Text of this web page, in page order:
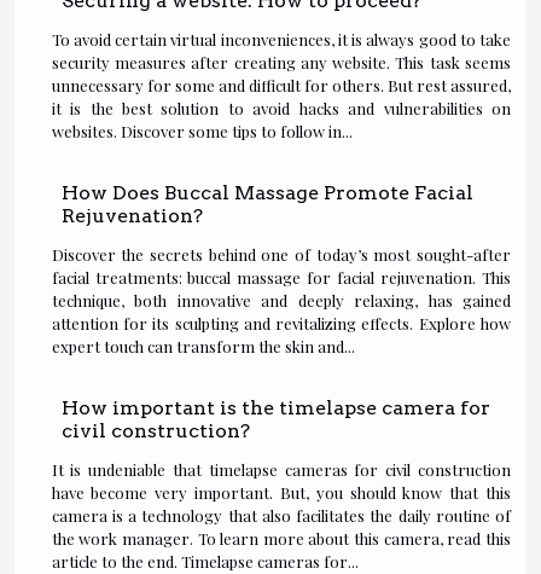
To avoid certain virtual inconveniences, it is always good to take
security measures after creating any website. This task seems
unnecessary for some and difficult for others. But rest assured,
it is the best solution to avoid hacks and vulnerabilities on
websites. Discover some tips to follow in...
How Does Buccal Massage Promote Facial
Rejuvenation?
Discover the secrets behind one of today’s most sought-after
facial treatments: buccal massage for facial rejuvenation. This
technique, both innovative and deeply relaxing, has gained
attention for its sculpting and revitalizing effects. Explore how
expert touch can transform the skin and...
How important is the timelapse camera for
civil construction?
It is undeniable that timelapse cameras for civil construction
have become very important. But, you should know that this
camera is a technology that also facilitates the daily routine of
the work manager. To learn more about this camera, read this
article to the end. Timelapse cameras for...